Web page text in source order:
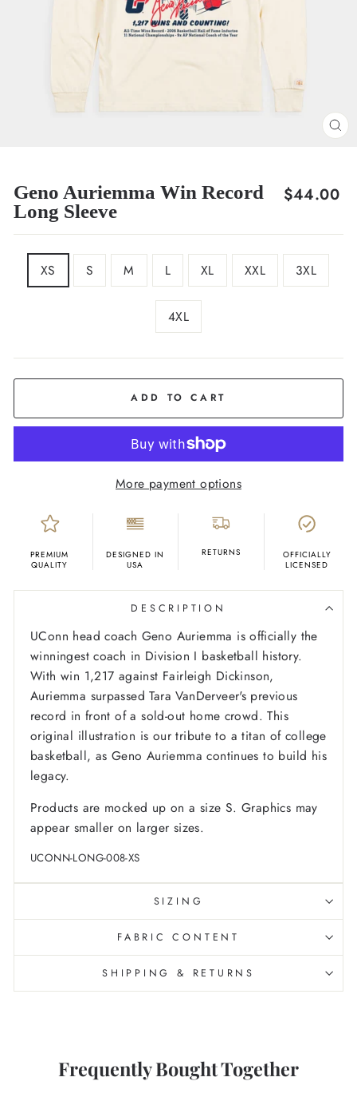
Geno Auriemma Win Record
Long Sleeve
Regular
$44.00
SIZEXS S M L XL XXL 3XL
4XL
ADD TO CART
More payment options
PREMIUM
QUALITY
DESIGNED IN
USA
RETURNS
OFFICIALLY
LICENSED
DESCRIPTION
UConn head coach Geno Auriemma is officially the
winningest coach in Division I basketball history.
With win 1,217 against Fairleigh Dickinson,
Auriemma surpassed Tara VanDerveer's previous
record in front of a sold-out home crowd. This
original illustration is our tribute to a titan of college
basketball, as Geno Auriemma continues to build his
legacy.
Products are mocked up on a size S. Graphics may
appear smaller on larger sizes.
UCONN-LONG-008-XS
SIZING
FABRIC CONTENT
SHIPPING & RETURNS
Frequently Bought Together